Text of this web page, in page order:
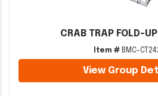
CRAB TRAP FOLD-
Item #BMC-
View Group